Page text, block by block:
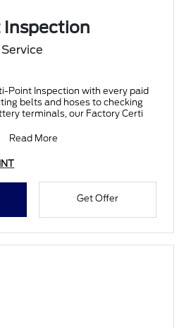
Inspection
Point Inspection with every paid
belts and hoses to checking
terminals, our Factory Certi
Read More
Get Offer